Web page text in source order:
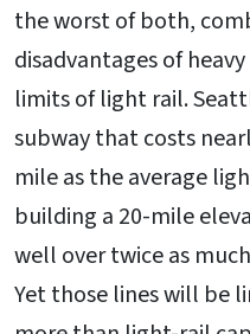
the worst of both,
disadvantages of
limits of light rail.
subway that costs
mile as the average
building a 20-mile
well over twice as
Yet those lines will be